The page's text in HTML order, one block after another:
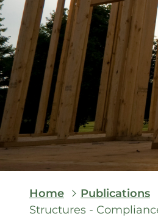
Home Publications
Structures -